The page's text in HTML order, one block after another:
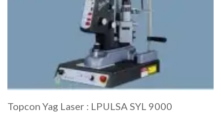
Topcon Yag Laser : LPULSA SYL 9000